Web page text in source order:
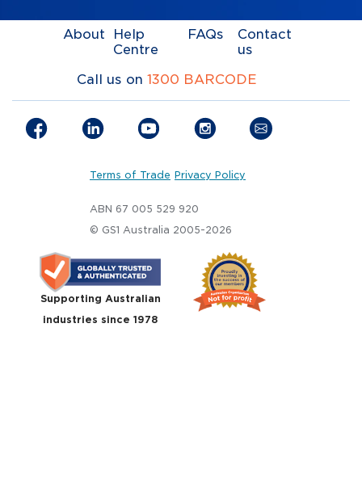
About
Help
Centre
FAQs
Contact
us
Call us on 1300 BARCODE
Terms of Trade Privacy Policy
ABN 67 005 529 920
© GS1 Australia 2005-2026
Supporting Australian
industries since 1978